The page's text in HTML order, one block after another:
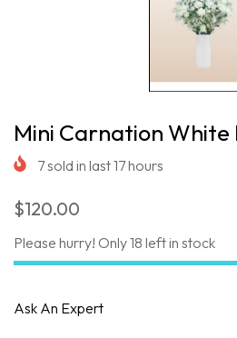
Mini Carnation White
7sold in last17hours
$120.00
Please hurry! Only 18 left in stock
Ask An Expert